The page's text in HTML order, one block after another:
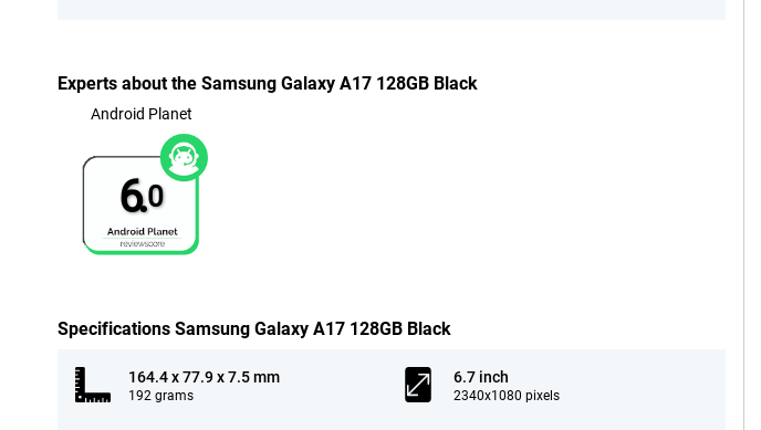
Experts about the Samsung Galaxy A17 128GB Black
Android Planet
6.0
Specifications Samsung Galaxy A17 128GB Black
164.4 x 77.9 x 7.5 mm
192 grams
6.7 inch
2340x1080 pixels